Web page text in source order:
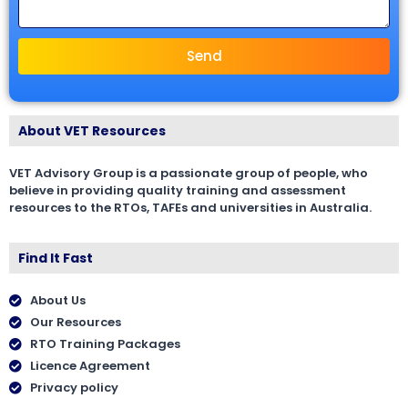
Send
About VET Resources
VET Advisory Group is a passionate group of people, who
believe in providing quality training and assessment
resources to the RTOs, TAFEs and universities in Australia.
Find It Fast
About Us
Our Resources
RTO Training Packages
Licence Agreement
Privacy policy